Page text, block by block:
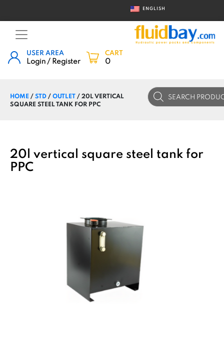
ENGLISH
USER AREA
Login / Register
CART
0
HOME/STD/OUTLET/ 20L VERTICAL
SQUARE STEEL TANK FOR PPC
Products
search
20l vertical square steel tank for
PPC